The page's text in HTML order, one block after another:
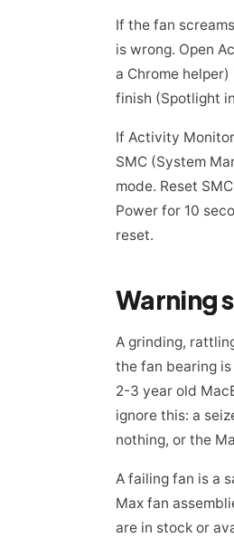
If the fan
is wrong. Open
a Chrome
finish (Spotlight
If Activity
SMC (System
mode. Reset
Power for 10
reset.
A grinding,
the fan bearing
2-3 year old
ignore this: a
nothing, or the
A failing fan is a
Max fan
are in stock or